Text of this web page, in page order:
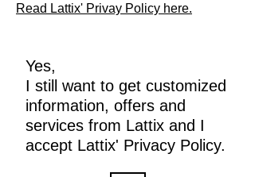
Read Lattix' Privay Policy here.
Yes,
I still want to get customized
information, offers and
services from Lattix and I
accept Lattix' Privacy Policy.